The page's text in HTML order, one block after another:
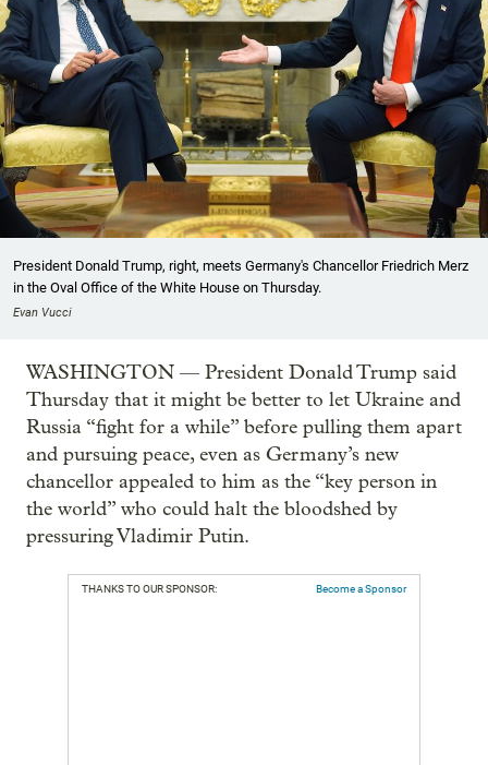
President Donald Trump, right, meets Germany's Chancellor Friedrich Merz
in the Oval Office of the White House on Thursday.
Evan Vucci
WASHINGTON — President Donald Trump said
Thursday that it might be better to let Ukraine and
Russia “fight for a while” before pulling them apart
and pursuing peace, even as Germany’s new
chancellor appealed to him as the “key person in
the world” who could halt the bloodshed by
pressuring Vladimir Putin.
THANKS TO OUR SPONSOR: Become a Sponsor